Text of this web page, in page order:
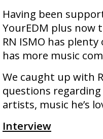
Having been
YourEDM plus now
RN ISMO has
has more music
We caught up with
questions
artists, music he’s
Interview